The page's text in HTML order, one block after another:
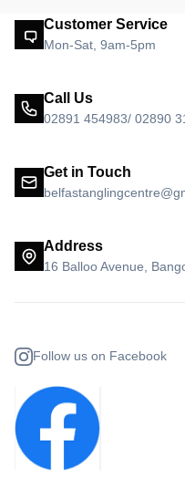
Customer Service
Mon-Sat, 9am-5pm
Call Us
02891 454983/ 02890
Get in Touch
Address
16 Balloo Avenue,
Follow us on Facebook